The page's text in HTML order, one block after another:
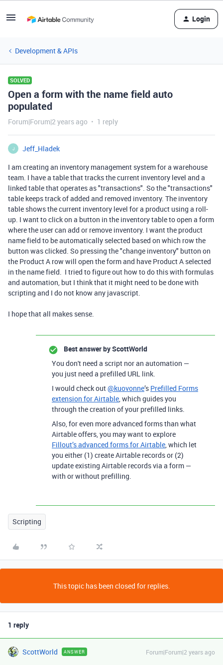
Login
Development & APIs
SOLVED
Open a form with the name field auto
populated
Forum|Forum|2 years ago 1 reply
J
Jeff_Hladek
I am creating an inventory management system for a warehouse
team. I have a table that tracks the current inventory level and a
linked table that operates as "transactions". So the "transactions"
table keeps track of added and removed inventory. The inventory
table shows the current inventory level for a product using a roll-
up. I want to click on a button in the inventory table to open a form
where the user can add or remove inventory. I want the product
name field to be automatically selected based on which row the
button was clicked. So pressing the "change inventory" button on
the Product A row will open the form and have Product A selected
in the name field. I tried to figure out how to do this with formulas
and automation, but I think that it might need to be done with
scripting and I do not know any javascript.
I hope that all makes sense.
Best answer byScottWorld
You don't need a script nor an automation —
you just need a prefilled URL link.
I would check out@kuovonne’s Prefilled Forms
extension for Airtable, which guides you
through the creation of your prefilled links.
Also, for even more advanced forms than what
Airtable offers, you may want to explore
Fillout’s advanced forms for Airtable, which let
you either (1) create Airtable records or (2)
update existing Airtable records via a form —
with or without prefilling.
Scripting
This topic has been closed for replies.
1 reply
ScottWorld ANSWER Forum|Forum|2 years ago